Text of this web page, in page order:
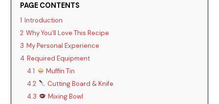
PAGE CONTENTS
1 Introduction
2 Why You’ll Love This Recipe
3 My Personal Experience
4 Required Equipment
4.1
Muffin Tin
4.2
Cutting Board & Knife
4.3
Mixing Bowl